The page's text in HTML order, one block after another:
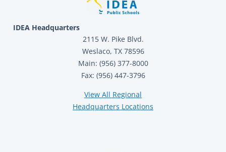
IDEA Headquarters
2115 W. Pike Blvd.
Weslaco, TX 78596
Main: (956) 377-8000
Fax: (956) 447-3796
View All Regional
Headquarters Locations